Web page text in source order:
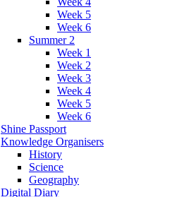
Week 5
Week 6
Summer 2
Week 1
Week 2
Week 3
Week 4
Week 5
Week 6
Shine Passport
Knowledge Organisers
History
Science
Geography
Digital Diary